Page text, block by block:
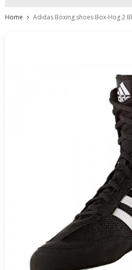
Home Adidas Boxing shoes Box-Hog 2